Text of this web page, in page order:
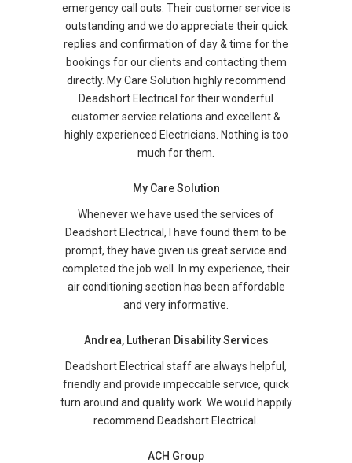
emergency call outs. Their customer service is
outstanding and we do appreciate their quick
replies and confirmation of day & time for the
bookings for our clients and contacting them
directly. My Care Solution highly recommend
Deadshort Electrical for their wonderful
customer service relations and excellent &
highly experienced Electricians. Nothing is too
much for them.
My Care Solution
Whenever we have used the services of
Deadshort Electrical, I have found them to be
prompt, they have given us great service and
completed the job well. In my experience, their
air conditioning section has been affordable
and very informative.
Andrea, Lutheran Disability Services
Deadshort Electrical staff are always helpful,
friendly and provide impeccable service, quick
turn around and quality work. We would happily
recommend Deadshort Electrical.
ACH Group